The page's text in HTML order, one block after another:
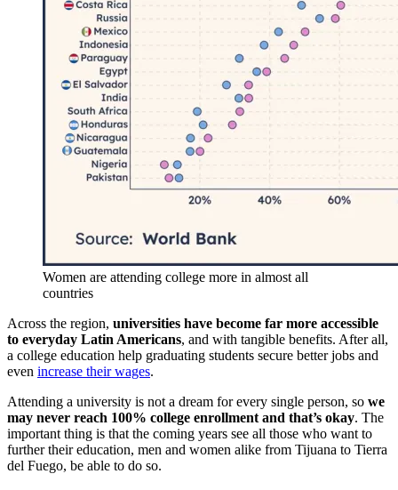
Women are attending college more in almost all
countries
Across the region, universities have become far more accessible
to everyday Latin Americans, and with tangible benefits. After all,
a college education help graduating students secure better jobs and
even increase their wages.
Attending a university is not a dream for every single person, so we
may never reach 100% college enrollment and that’s okay. The
important thing is that the coming years see all those who want to
further their education, men and women alike from Tijuana to Tierra
del Fuego, be able to do so.